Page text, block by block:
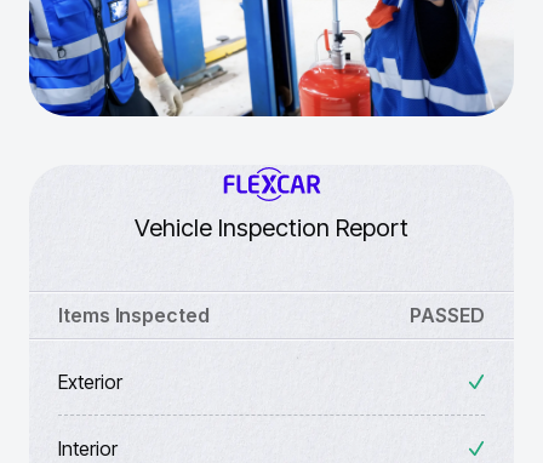
Vehicle Inspection Report
Items Inspected PASSED
Exterior
Interior